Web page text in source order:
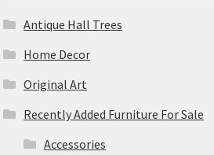
Antique Hall Trees
Home Decor
Original Art
Recently Added Furniture For Sale
Accessories